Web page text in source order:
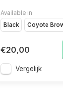
Available in
Black
Coyote
€20,00
Vergelijk